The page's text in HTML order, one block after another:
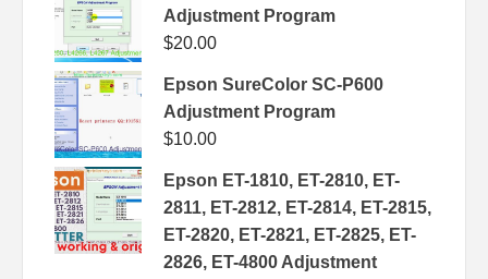
Adjustment Program
$20.00
Epson SureColor SC-P600
Adjustment Program
$10.00
Epson ET-1810, ET-2810, ET-
2811, ET-2812, ET-2814, ET-2815,
ET-2820, ET-2821, ET-2825, ET-
2826, ET-4800 Adjustment